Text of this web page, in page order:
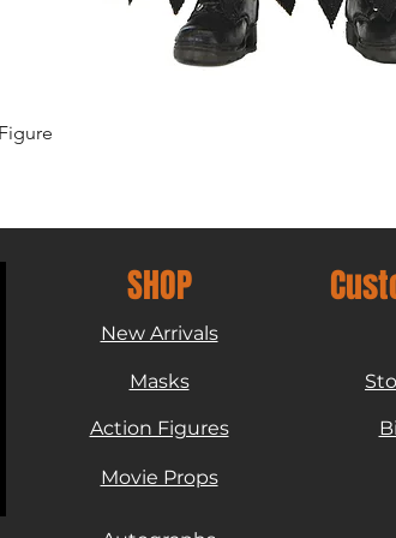
SHOP
New Arrivals
Masks
Action Figures
Movie Props